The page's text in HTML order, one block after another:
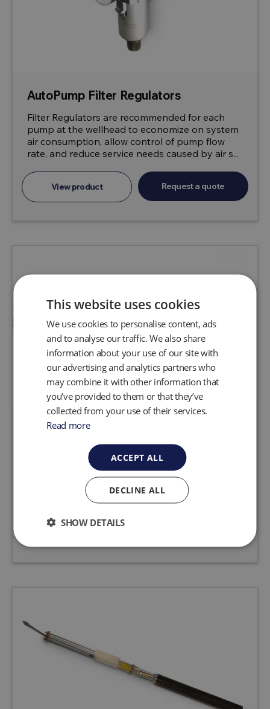
AutoPump Filter Regulators
Filter Regulators are recommended for each
pump at the wellhead to economize on system
air consumption, allow control of pump flow
rate, and reduce service needs caused by air s...
View product Request a quote
AutoPump® Ultra Xtreme
Field tests have shown that the new
AutoPump® AP4 Ultra from QED will last up to
10 times longer between service events. Tested
in the most severe applications, this new
View product
This website uses cookies
We use cookies to personalise content, ads
and to analyse our traffic. We also share
information about your use of our site with
our advertising and analytics partners who
may combine it with other information that
you’ve provided to them or that they’ve
collected from your use of their services.
Read more
ACCEPT ALL
DECLINE ALL
SHOW DETAILS